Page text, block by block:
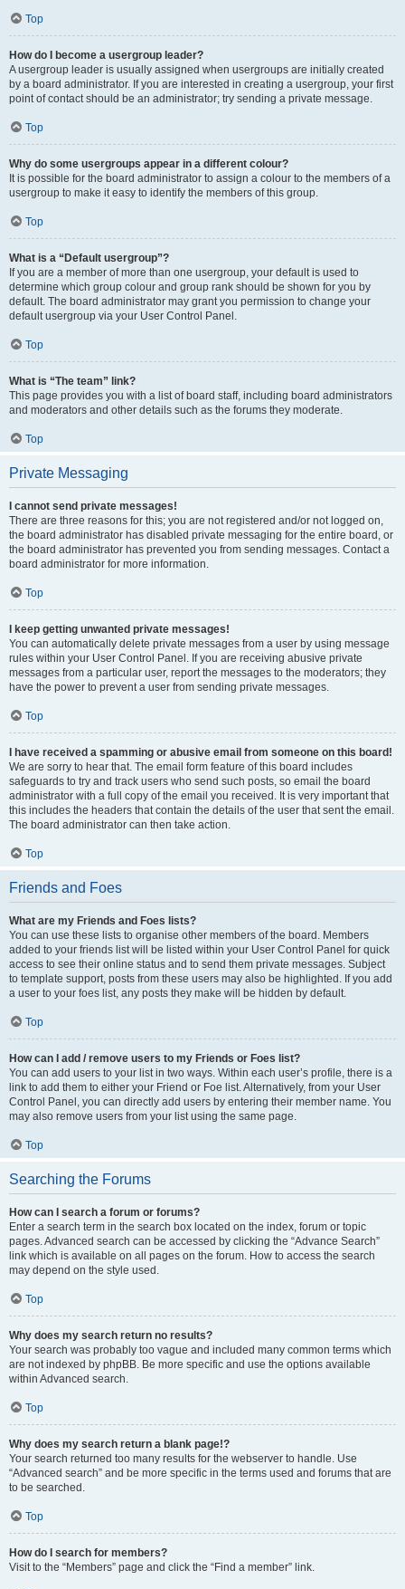
Top
How do I become a usergroup leader?
A usergroup leader is usually assigned when usergroups are initially created
by a board administrator. If you are interested in creating a usergroup, your first
point of contact should be an administrator; try sending a private message.
Top
Why do some usergroups appear in a different colour?
It is possible for the board administrator to assign a colour to the members of a
usergroup to make it easy to identify the members of this group.
Top
What is a “Default usergroup”?
If you are a member of more than one usergroup, your default is used to
determine which group colour and group rank should be shown for you by
default. The board administrator may grant you permission to change your
default usergroup via your User Control Panel.
Top
What is “The team” link?
This page provides you with a list of board staff, including board administrators
and moderators and other details such as the forums they moderate.
Top
Private Messaging
I cannot send private messages!
There are three reasons for this; you are not registered and/or not logged on,
the board administrator has disabled private messaging for the entire board, or
the board administrator has prevented you from sending messages. Contact a
board administrator for more information.
Top
I keep getting unwanted private messages!
You can automatically delete private messages from a user by using message
rules within your User Control Panel. If you are receiving abusive private
messages from a particular user, report the messages to the moderators; they
have the power to prevent a user from sending private messages.
Top
I have received a spamming or abusive email from someone on this board!
We are sorry to hear that. The email form feature of this board includes
safeguards to try and track users who send such posts, so email the board
administrator with a full copy of the email you received. It is very important that
this includes the headers that contain the details of the user that sent the email.
The board administrator can then take action.
Top
Friends and Foes
What are my Friends and Foes lists?
You can use these lists to organise other members of the board. Members
added to your friends list will be listed within your User Control Panel for quick
access to see their online status and to send them private messages. Subject
to template support, posts from these users may also be highlighted. If you add
a user to your foes list, any posts they make will be hidden by default.
Top
How can I add / remove users to my Friends or Foes list?
You can add users to your list in two ways. Within each user’s profile, there is a
link to add them to either your Friend or Foe list. Alternatively, from your User
Control Panel, you can directly add users by entering their member name. You
may also remove users from your list using the same page.
Top
Searching the Forums
How can I search a forum or forums?
Enter a search term in the search box located on the index, forum or topic
pages. Advanced search can be accessed by clicking the “Advance Search”
link which is available on all pages on the forum. How to access the search
may depend on the style used.
Top
Why does my search return no results?
Your search was probably too vague and included many common terms which
are not indexed by phpBB. Be more specific and use the options available
within Advanced search.
Top
Why does my search return a blank page!?
Your search returned too many results for the webserver to handle. Use
“Advanced search” and be more specific in the terms used and forums that are
to be searched.
Top
How do I search for members?
Visit to the “Members” page and click the “Find a member” link.